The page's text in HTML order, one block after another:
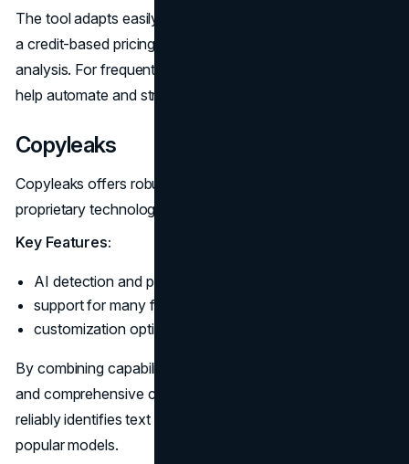
The tool adapts easily to small and large workflows, with
a credit-based pricing model allowing pay-per-use
analysis. For frequently updating sites, API connections
help automate and streamline detection.
Copyleaks
Copyleaks offers robust AI detection powered by its
proprietary technology alongside plagiarism checking.
Key Features:
AI detection and plagiarism checker in one;
support for many file types and languages;
customization options for businesses.
By combining capabilities, Copyleaks provides efficient
and comprehensive content screening. Its AI detector
reliably identifies text from GPT-3, Jarvis, and other
popular models.